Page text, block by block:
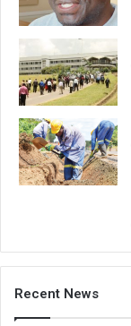
Recent News